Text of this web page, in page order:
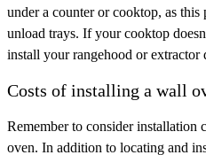
under a counter or cooktop, as
unload trays. If your cooktop
install your rangehood or extractor
Costs of installing a wall
Remember to consider installation
oven. In addition to locating and